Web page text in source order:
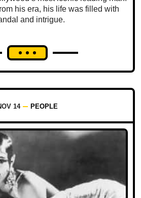
his era, his life was filled with
and intrigue.
14 PEOPLE